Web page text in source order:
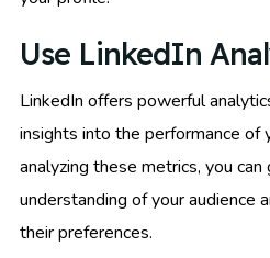
Use LinkedIn
LinkedIn offers powerful
insights into the performance of
analyzing these metrics, you
understanding of your audience
their preferences.